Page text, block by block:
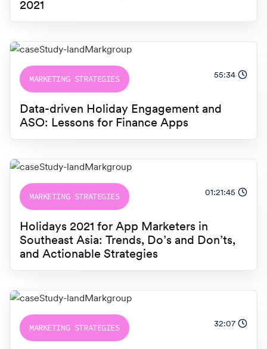
2021
MARKETING STRATEGIES 55:34
Data-driven Holiday Engagement and
ASO: Lessons for Finance Apps
MARKETING STRATEGIES 01:21:45
Holidays 2021 for App Marketers in
Southeast Asia: Trends, Do’s and Don’ts,
and Actionable Strategies
MARKETING STRATEGIES 32:07